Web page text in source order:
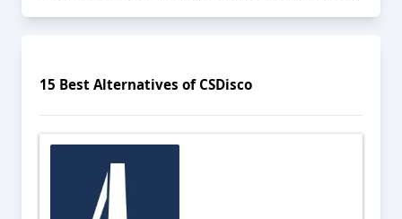
15 Best Alternatives of CSDisco